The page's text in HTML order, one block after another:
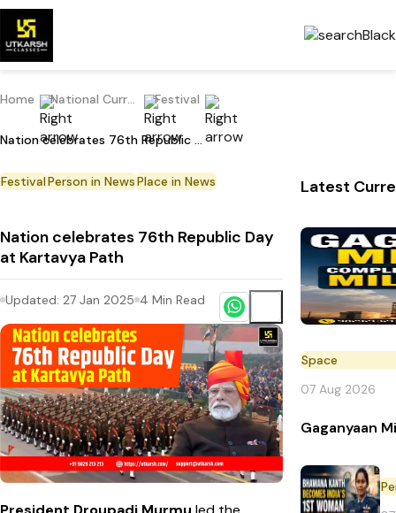
Home National Current Affairs Festival
Nation celebrates 76th Republic Day at Kartavya Path
FestivalPerson in NewsPlace in News
Nation celebrates 76th Republic Day
at Kartavya Path
Updated: 27 Jan 2025 4 Min Read
Latest
Space
07 Aug 2026
Gaganyaan